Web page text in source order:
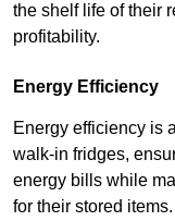
the shelf life of their
profitability.
Energy Efficiency
Energy efficiency is
walk-in fridges,
energy bills while
for their stored items.